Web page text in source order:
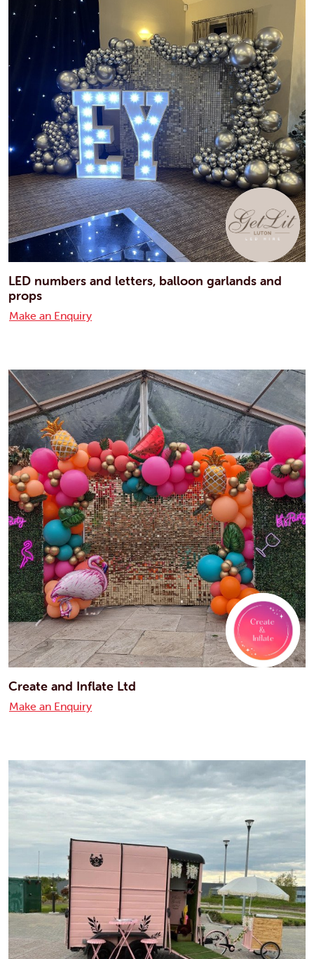
LED numbers and letters, balloon garlands and
props
Make an Enquiry
Create and Inflate Ltd
Make an Enquiry